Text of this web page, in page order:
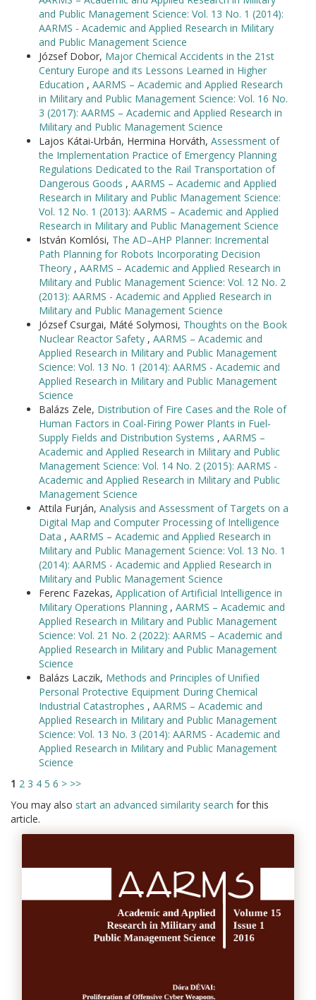
and Public Management Science: Vol. 13 No. 1 (2014):
AARMS - Academic and Applied Research in Military
and Public Management Science
József Dobor, Major Chemical Accidents in the 21st
Century Europe and its Lessons Learned in Higher
Education , AARMS – Academic and Applied Research
in Military and Public Management Science: Vol. 16 No.
3 (2017): AARMS – Academic and Applied Research in
Military and Public Management Science
Lajos Kátai-Urbán, Hermina Horváth, Assessment of
the Implementation Practice of Emergency Planning
Regulations Dedicated to the Rail Transportation of
Dangerous Goods , AARMS – Academic and Applied
Research in Military and Public Management Science:
Vol. 12 No. 1 (2013): AARMS – Academic and Applied
Research in Military and Public Management Science
István Komlósi, The AD–AHP Planner: Incremental
Path Planning for Robots Incorporating Decision
Theory , AARMS – Academic and Applied Research in
Military and Public Management Science: Vol. 12 No. 2
(2013): AARMS - Academic and Applied Research in
Military and Public Management Science
József Csurgai, Máté Solymosi, Thoughts on the Book
Nuclear Reactor Safety , AARMS – Academic and
Applied Research in Military and Public Management
Science: Vol. 13 No. 1 (2014): AARMS - Academic and
Applied Research in Military and Public Management
Science
Balázs Zele, Distribution of Fire Cases and the Role of
Human Factors in Coal-Firing Power Plants in Fuel-
Supply Fields and Distribution Systems , AARMS –
Academic and Applied Research in Military and Public
Management Science: Vol. 14 No. 2 (2015): AARMS -
Academic and Applied Research in Military and Public
Management Science
Attila Furján, Analysis and Assessment of Targets on a
Digital Map and Computer Processing of Intelligence
Data , AARMS – Academic and Applied Research in
Military and Public Management Science: Vol. 13 No. 1
(2014): AARMS - Academic and Applied Research in
Military and Public Management Science
Ferenc Fazekas, Application of Artificial Intelligence in
Military Operations Planning , AARMS – Academic and
Applied Research in Military and Public Management
Science: Vol. 21 No. 2 (2022): AARMS – Academic and
Applied Research in Military and Public Management
Science
Balázs Laczik, Methods and Principles of Unified
Personal Protective Equipment During Chemical
Industrial Catastrophes , AARMS – Academic and
Applied Research in Military and Public Management
Science: Vol. 13 No. 3 (2014): AARMS - Academic and
Applied Research in Military and Public Management
Science
1 2 3 4 5 6 > >>
You may also start an advanced similarity search for this
article.